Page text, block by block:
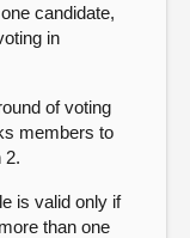
candidate,
in
of voting
members to
2.
is valid only if
than one